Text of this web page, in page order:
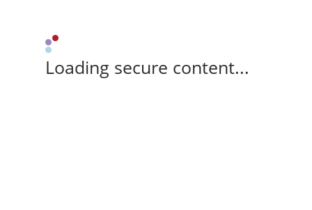
Loading secure content...